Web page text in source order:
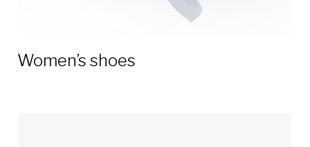
Women’s shoes